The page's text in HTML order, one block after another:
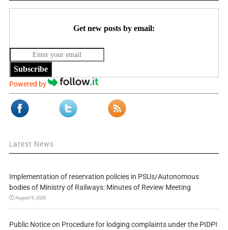
Get new posts by email:
Subscribe
Powered by
Latest News
Implementation of reservation policies in PSUs/Autonomous
bodies of Ministry of Railways: Minutes of Review Meeting
August 9, 2026
Public Notice on Procedure for lodging complaints under the PIDPI